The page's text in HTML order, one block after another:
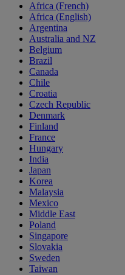
Africa (French)
Africa (English)
Argentina
Australia and NZ
Belgium
Brazil
Canada
Chile
Croatia
Czech Republic
Denmark
Finland
France
Hungary
India
Japan
Korea
Malaysia
Mexico
Middle East
Poland
Singapore
Slovakia
Sweden
Taiwan